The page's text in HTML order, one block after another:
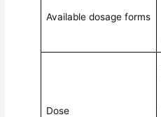
Available dosage forms
Dose